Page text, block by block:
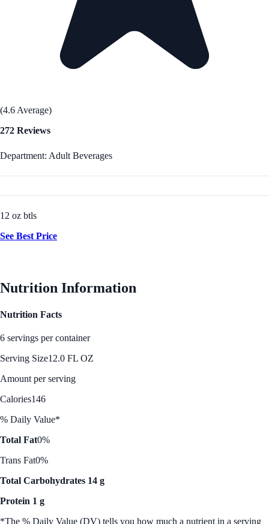
(4.6 Average)
272 Reviews
Department: Adult Beverages
12 oz btls
See Best Price
Nutrition Information
Nutrition Facts
6 servings per container
Serving Size12.0 FL OZ
Amount per serving
Calories146
% Daily Value*
Total Fat0%
Trans Fat0%
Total Carbohydrates 14 g
Protein 1 g
*The % Daily Value (DV) tells you how much a nutrient in a serving